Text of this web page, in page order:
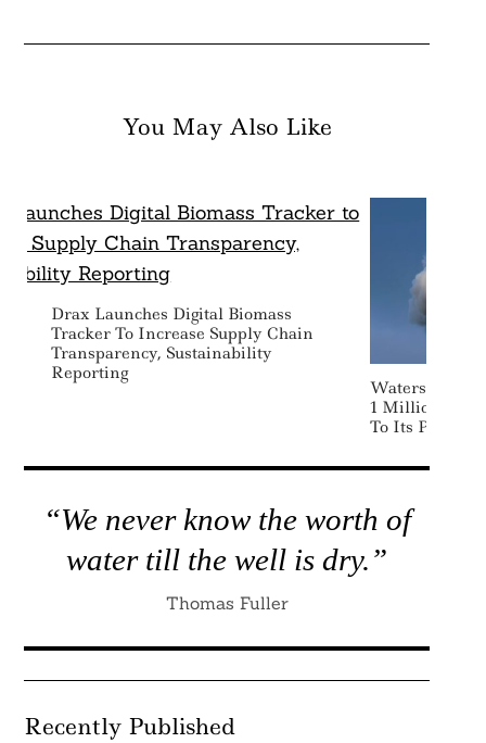
You May Also Like
Drax Launches Digital Biomass
Tracker To Increase Supply Chain
Transparency, Sustainability
Reporting
Watershed
1 Million Tons
To Its Portfolio
“We never know the worth of
water till the well is dry.”
Thomas Fuller
Recently Published